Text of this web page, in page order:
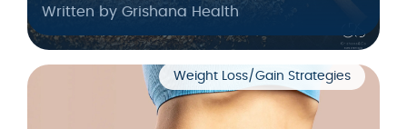
Written by Grishana Health
Weight Loss/Gain Strategies